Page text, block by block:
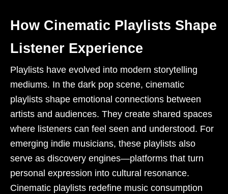
How Cinematic Playlists Shape
Listener Experience
Playlists have evolved into modern storytelling
mediums. In the dark pop scene, cinematic
playlists shape emotional connections between
artists and audiences. They create shared spaces
where listeners can feel seen and understood. For
emerging indie musicians, these playlists also
serve as discovery engines—platforms that turn
personal expression into cultural resonance.
Cinematic playlists redefine music consumption